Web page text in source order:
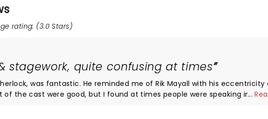
rating: (3.0 Stars)
stagework, quite confusing at times
was fantastic. He reminded me of Rik Mayall with his eccentricity
...